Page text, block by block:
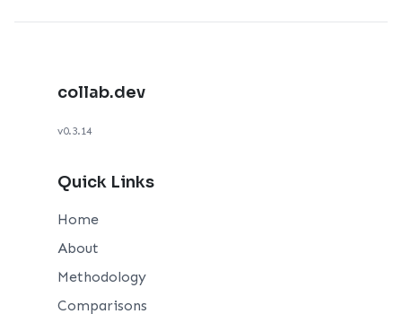
collab.dev
v0.3.14
Quick Links
Home
About
Methodology
Comparisons